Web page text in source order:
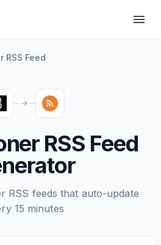
RSS Feed
RSS Feed
RSS feeds that auto-update
15 minutes